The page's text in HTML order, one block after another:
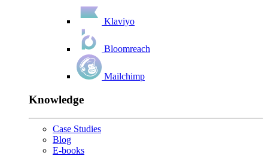
Klaviyo
Bloomreach
Mailchimp
Knowledge
Case Studies
Blog
E-books